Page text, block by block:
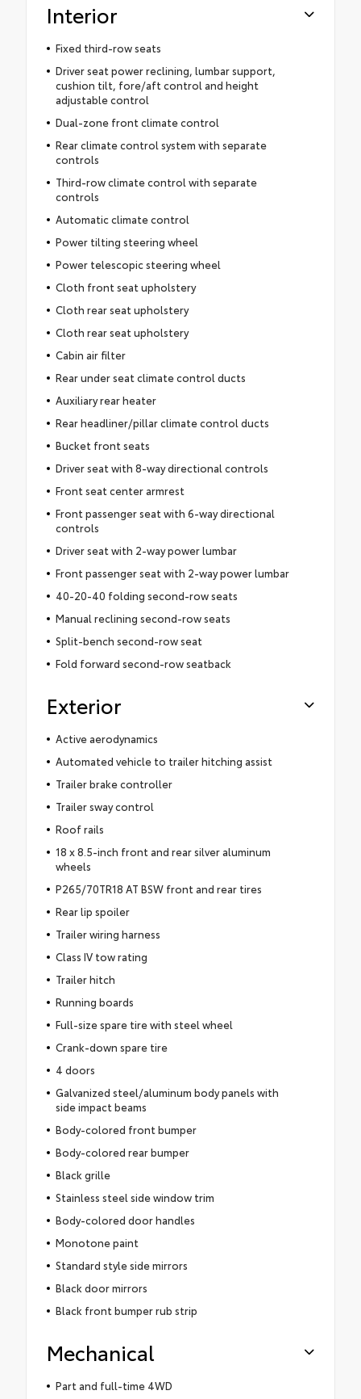
Interior
Fixed third-row seats
Driver seat power reclining, lumbar support,
cushion tilt, fore/aft control and height
adjustable control
Dual-zone front climate control
Rear climate control system with separate
controls
Third-row climate control with separate
controls
Automatic climate control
Power tilting steering wheel
Power telescopic steering wheel
Cloth front seat upholstery
Cloth rear seat upholstery
Cloth rear seat upholstery
Cabin air filter
Rear under seat climate control ducts
Auxiliary rear heater
Rear headliner/pillar climate control ducts
Bucket front seats
Driver seat with 8-way directional controls
Front seat center armrest
Front passenger seat with 6-way directional
controls
Driver seat with 2-way power lumbar
Front passenger seat with 2-way power lumbar
40-20-40 folding second-row seats
Manual reclining second-row seats
Split-bench second-row seat
Fold forward second-row seatback
Exterior
Active aerodynamics
Automated vehicle to trailer hitching assist
Trailer brake controller
Trailer sway control
Roof rails
18 x 8.5-inch front and rear silver aluminum
wheels
P265/70TR18 AT BSW front and rear tires
Rear lip spoiler
Trailer wiring harness
Class IV tow rating
Trailer hitch
Running boards
Full-size spare tire with steel wheel
Crank-down spare tire
4 doors
Galvanized steel/aluminum body panels with
side impact beams
Body-colored front bumper
Body-colored rear bumper
Black grille
Stainless steel side window trim
Body-colored door handles
Monotone paint
Standard style side mirrors
Black door mirrors
Black front bumper rub strip
Mechanical
Part and full-time 4WD